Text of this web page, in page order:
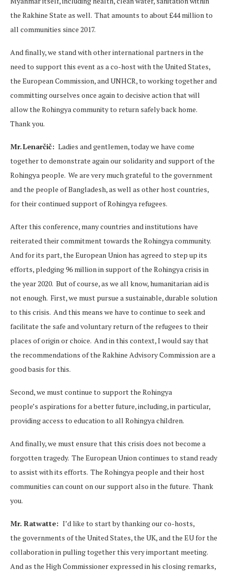
the Rakhine State as well. That amounts to about £44 million to
all communities since 2017.
And finally, we stand with other international partners in the
need to support this event as a co-host with the United States,
the European Commission, and UNHCR, to working together and
committing ourselves once again to decisive action that will
allow the Rohingya community to return safely back home.
Thank you.
Mr. Lenarčič: Ladies and gentlemen, today we have come
together to demonstrate again our solidarity and support of the
Rohingya people. We are very much grateful to the government
and the people of Bangladesh, as well as other host countries,
for their continued support of Rohingya refugees.
After this conference, many countries and institutions have
reiterated their commitment towards the Rohingya community.
And for its part, the European Union has agreed to step up its
efforts, pledging 96 million in support of the Rohingya crisis in
the year 2020. But of course, as we all know, humanitarian aid is
not enough. First, we must pursue a sustainable, durable solution
to this crisis. And this means we have to continue to seek and
facilitate the safe and voluntary return of the refugees to their
places of origin or choice. And in this context, I would say that
the recommendations of the Rakhine Advisory Commission are a
good basis for this.
Second, we must continue to support the Rohingya
people’s aspirations for a better future, including, in particular,
providing access to education to all Rohingya children.
And finally, we must ensure that this crisis does not become a
forgotten tragedy. The European Union continues to stand ready
to assist with its efforts. The Rohingya people and their host
communities can count on our support also in the future. Thank
you.
Mr. Ratwatte: I’d like to start by thanking our co-hosts,
the governments of the United States, the UK, and the EU for the
collaboration in pulling together this very important meeting.
And as the High Commissioner expressed in his closing remarks,